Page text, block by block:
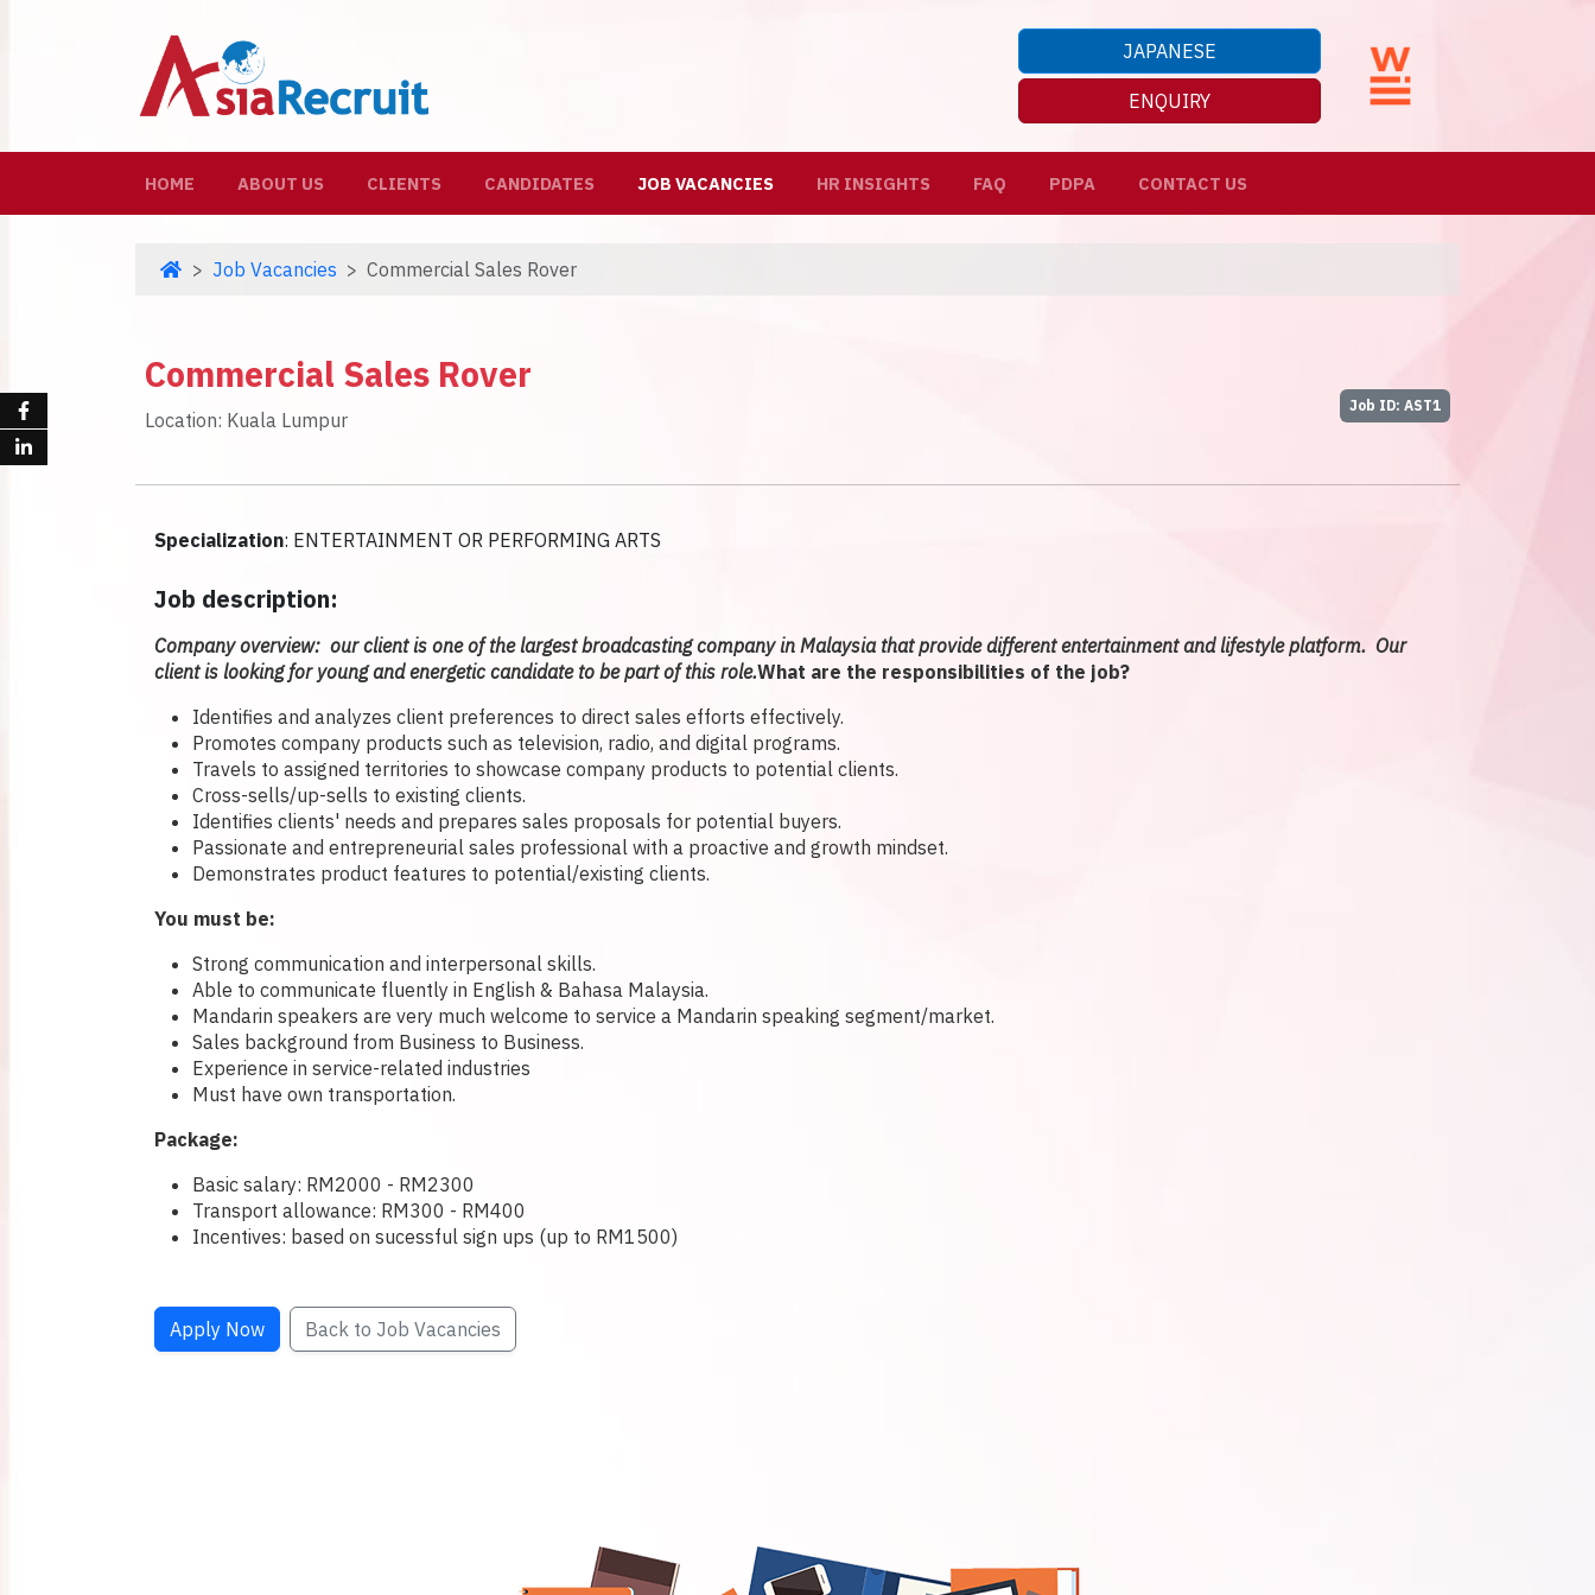
JAPANESE
ENQUIRY
HOME (CURRENT)
ABOUT US CLIENTS CANDIDATES JOB VACANCIES HR INSIGHTS FAQ PDPA CONTACT US
Job Vacancies Commercial Sales Rover
Commercial Sales Rover
Location: Kuala Lumpur
Job ID: AST1
Specialization: ENTERTAINMENT OR PERFORMING ARTS
Job description:
Company overview: our client is one of the largest broadcasting company in Malaysia that provide different entertainment and lifestyle platform. Our
client is looking for young and energetic candidate to be part of this role.What are the responsibilities of the job?
Identifies and analyzes client preferences to direct sales efforts effectively.
Promotes company products such as television, radio, and digital programs.
Travels to assigned territories to showcase company products to potential clients.
Cross-sells/up-sells to existing clients.
Identifies clients' needs and prepares sales proposals for potential buyers.
Passionate and entrepreneurial sales professional with a proactive and growth mindset.
Demonstrates product features to potential/existing clients.
You must be:
Strong communication and interpersonal skills.
Able to communicate fluently in English & Bahasa Malaysia.
Mandarin speakers are very much welcome to service a Mandarin speaking segment/market.
Sales background from Business to Business.
Experience in service-related industries
Must have own transportation.
Package:
Basic salary: RM2000 - RM2300
Transport allowance: RM300 - RM400
Incentives: based on sucessful sign ups (up to RM1500)
Apply Now Back to Job Vacancies